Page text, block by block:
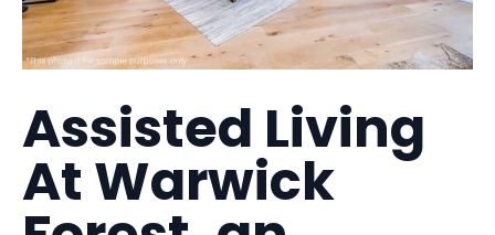
Assisted Living
At Warwick